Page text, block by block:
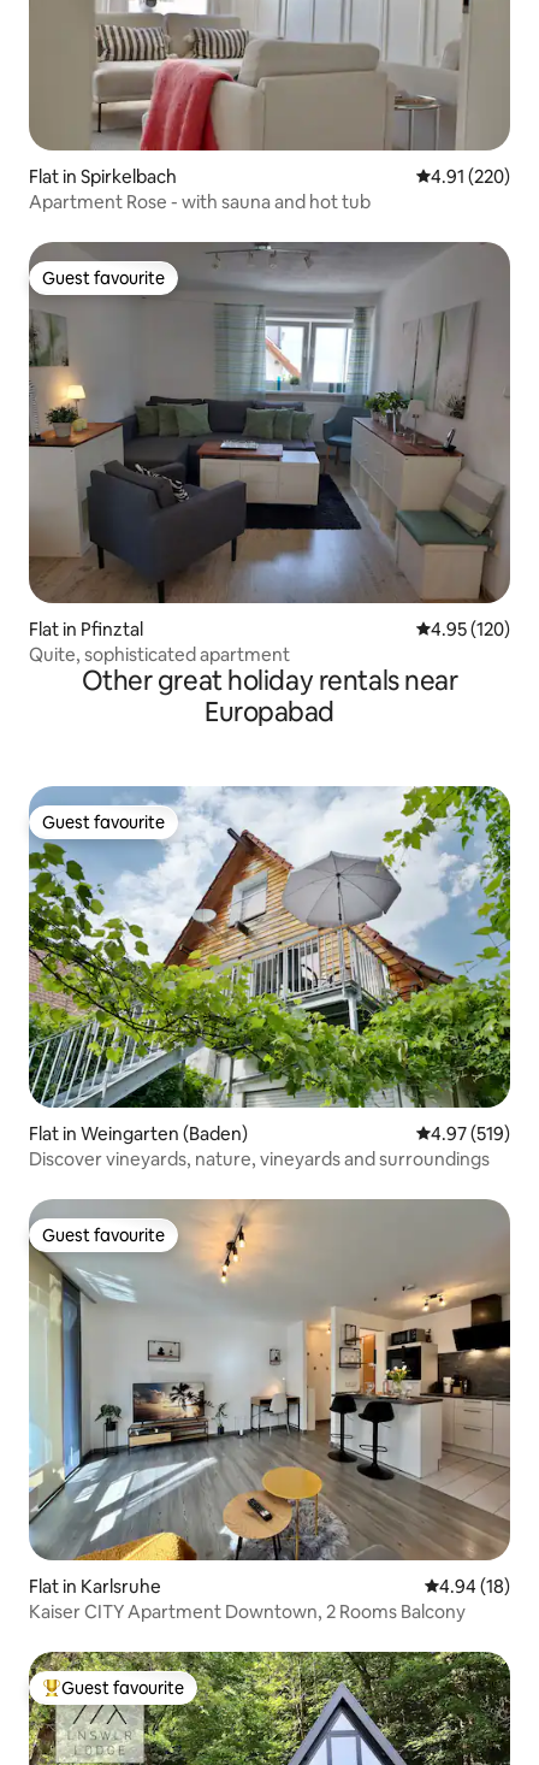
Flat in Spirkelbach 4.91 out of 5
4.91 (220)
Apartment Rose - with sauna and hot tub
Guest favourite
Guest favourite
Flat in Pfinztal 4.95 out of 5
4.95 (120)
Quite, sophisticated apartment
Other great holiday rentals near
Europabad
Guest favourite
Guest favourite
Flat in Weingarten (Baden) 4.97 out of 5
4.97 (519)
Discover vineyards, nature, vineyards and surroundings
Guest favourite
Guest favourite
Flat in Karlsruhe 4.94 out of 5
4.94 (18)
Kaiser CITY Apartment Downtown, 2 Rooms Balcony
Top guest favourite
Guest favourite